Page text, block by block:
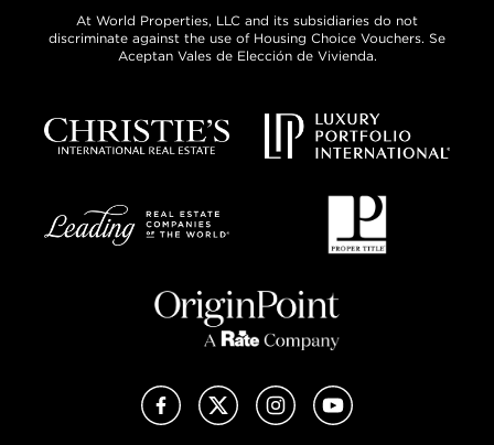
At World Properties, LLC and its subsidiaries do not
discriminate against the use of Housing Choice Vouchers. Se
Aceptan Vales de Elección de Vivienda.
FacebookX (Twitter)InstagramYouTube